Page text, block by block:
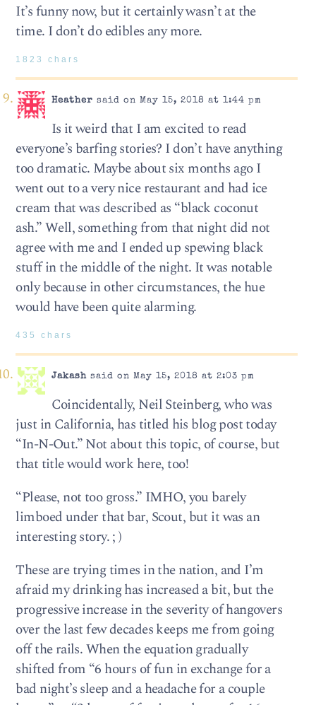
It’s funny now, but it certainly wasn’t at the
time. I don’t do edibles any more.
1823 chars
Heather said on May 15, 2018 at 1:44 pm
Is it weird that I am excited to read
everyone’s barfing stories? I don’t have anything
too dramatic. Maybe about six months ago I
went out to a very nice restaurant and had ice
cream that was described as “black coconut
ash.” Well, something from that night did not
agree with me and I ended up spewing black
stuff in the middle of the night. It was notable
only because in other circumstances, the hue
would have been quite alarming.
435 chars
Jakashsaid on May 15, 2018 at 2:03 pm
Coincidentally, Neil Steinberg, who was
just in California, has titled his blog post today
“In-N-Out.” Not about this topic, of course, but
that title would work here, too!
“Please, not too gross.” IMHO, you barely
limboed under that bar, Scout, but it was an
interesting story. ; )
These are trying times in the nation, and I’m
afraid my drinking has increased a bit, but the
progressive increase in the severity of hangovers
over the last few decades keeps me from going
off the rails. When the equation gradually
shifted from “6 hours of fun in exchange for a
bad night’s sleep and a headache for a couple